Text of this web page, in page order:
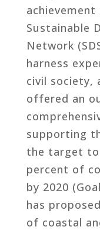
Sustainable
Network
harness
civil society,
offered an
supporting
the target to
percent of
by 2020
has
of coastal